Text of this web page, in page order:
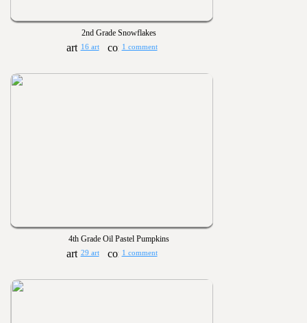
2nd Grade Snowflakes
16 art 1 comment
4th Grade Oil Pastel Pumpkins
29 art 1 comment